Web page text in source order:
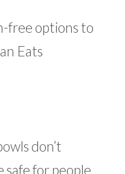
free options to
Eats
don’t
safe for people